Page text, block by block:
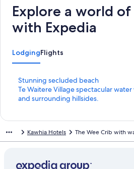
Explore a world
with Expedia
LodgingFlights
Stunning secluded beach
S
t
a
d
i
Te Waitere Village spectacular
and surrounding hillsides.
S
t
r
L
Kawhia Hotels The Wee Crib with